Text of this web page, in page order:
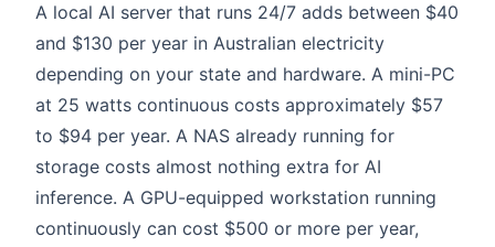
A local AI server that runs 24/7 adds between $40
and $130 per year in Australian electricity
depending on your state and hardware. A mini-PC
at 25 watts continuous costs approximately $57
to $94 per year. A NAS already running for
storage costs almost nothing extra for AI
inference. A GPU-equipped workstation running
continuously can cost $500 or more per year,